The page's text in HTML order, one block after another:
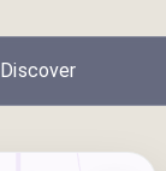
Discover